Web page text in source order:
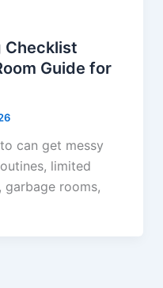
Checklist
Guide for
can get messy
limited
garbage rooms,